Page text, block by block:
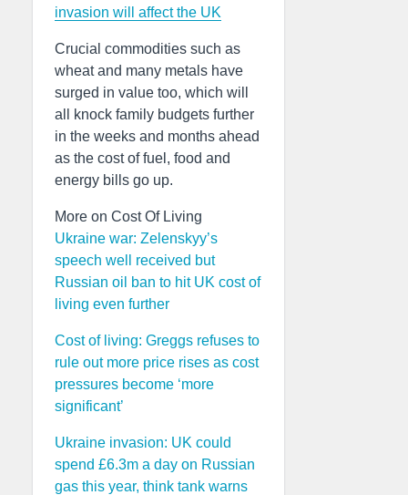
invasion will affect the UK
Crucial commodities such as
wheat and many metals have
surged in value too, which will
all knock family budgets further
in the weeks and months ahead
as the cost of fuel, food and
energy bills go up.
More on Cost Of Living
Ukraine war: Zelenskyy’s
speech well received but
Russian oil ban to hit UK cost of
living even further
Cost of living: Greggs refuses to
rule out more price rises as cost
pressures become ‘more
significant’
Ukraine invasion: UK could
spend £6.3m a day on Russian
gas this year, think tank warns